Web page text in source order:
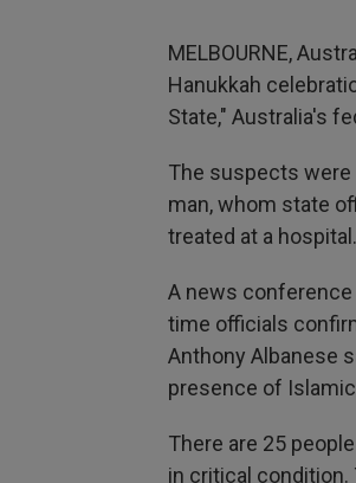
MELBOURNE,
Hanukkah
State," Australia's
The suspects were
man, whom state
treated at a hospital.
A news
time officials
Anthony Albanese
presence of
There are 25
in critical condition.